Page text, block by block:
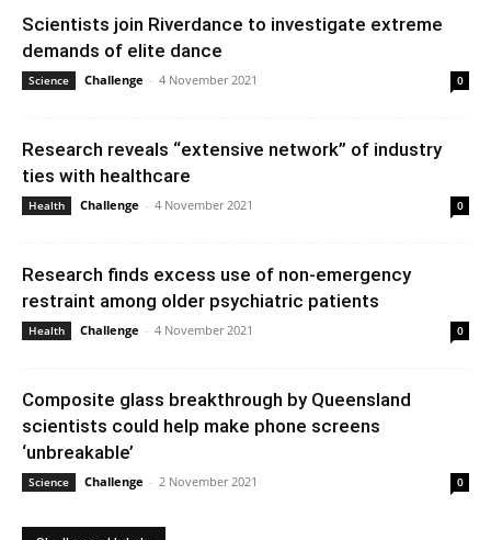
Scientists join Riverdance to investigate extreme
demands of elite dance
Science Challenge - 4 November 2021 0
Research reveals “extensive network” of industry
ties with healthcare
Health Challenge - 4 November 2021 0
Research finds excess use of non-emergency
restraint among older psychiatric patients
Health Challenge - 4 November 2021 0
Composite glass breakthrough by Queensland
scientists could help make phone screens
‘unbreakable’
Science Challenge - 2 November 2021 0